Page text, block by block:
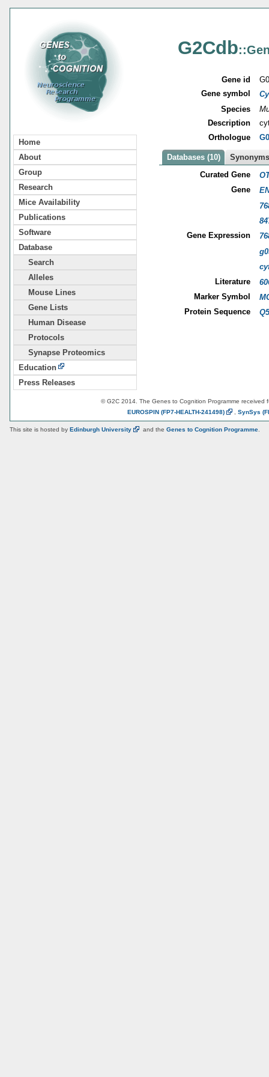
Home
About
Group
Research
Mice Availability
Publications
Software
Database
Search
Alleles
Mouse Lines
Gene Lists
Human Disease
Protocols
Synapse Proteomics
Education
Press Releases
G2Cdb
Gene id
Gene symbol
Species
Description
Orthologue
Databases (10)
Curated Gene
Gene
Gene Expression
Literature
Marker Symbol
Protein Sequence
© G2C 2014. The Genes to Cognition Programme received
EUROSPIN (FP7-HEALTH-241498) SynSys
This site is hosted by Edinburgh University and the Genes to Cognition Programme